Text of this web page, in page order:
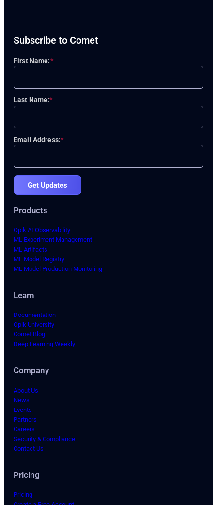
Subscribe to Comet
*
First Name:
*
Last Name:
*
Email Address:
Get Updates
Products
Opik AI Observability
ML Experiment Management
ML Artifacts
ML Model Registry
ML Model Production Monitoring
Learn
Documentation
Opik University
Comet Blog
Deep Learning Weekly
Company
About Us
News
Events
Partners
Careers
Security & Compliance
Contact Us
Pricing
Pricing